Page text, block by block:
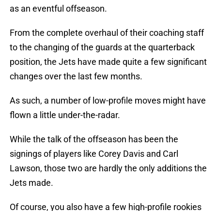
as an eventful offseason.
From the complete overhaul of their coaching staff
to the changing of the guards at the quarterback
position, the Jets have made quite a few significant
changes over the last few months.
As such, a number of low-profile moves might have
flown a little under-the-radar.
While the talk of the offseason has been the
signings of players like Corey Davis and Carl
Lawson, those two are hardly the only additions the
Jets made.
Of course, you also have a few high-profile rookies